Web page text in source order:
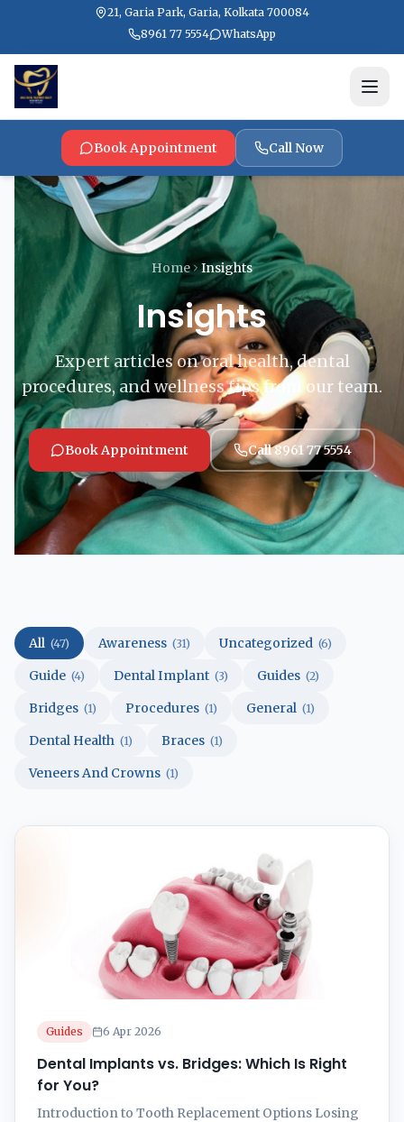
21, Garia Park, Garia, Kolkata 700084
8961 77 5554
WhatsApp
Book Appointment Call Now
Home Insights
Insights
Expert articles on oral health, dental
procedures, and wellness tips from our team.
Book Appointment Call 8961 77 5554
All (47) Awareness (31) Uncategorized (6)
Guide (4) Dental Implant (3) Guides (2)
Bridges (1) Procedures (1) General (1)
Dental Health (1) Braces (1)
Veneers And Crowns (1)
Guides 6 Apr 2026
Dental Implants vs. Bridges: Which Is Right
for You?
Introduction to Tooth Replacement Options Losing